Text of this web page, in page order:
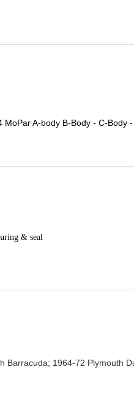
A-body B-Body - C-Body
& seal
Barracuda; 1964-72 Plymouth